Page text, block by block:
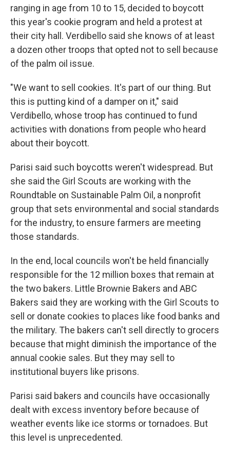
ranging in age from 10 to 15, decided to boycott
this year's cookie program and held a protest at
their city hall. Verdibello said she knows of at least
a dozen other troops that opted not to sell because
of the palm oil issue.
"We want to sell cookies. It's part of our thing. But
this is putting kind of a damper on it," said
Verdibello, whose troop has continued to fund
activities with donations from people who heard
about their boycott.
Parisi said such boycotts weren't widespread. But
she said the Girl Scouts are working with the
Roundtable on Sustainable Palm Oil, a nonprofit
group that sets environmental and social standards
for the industry, to ensure farmers are meeting
those standards.
In the end, local councils won't be held financially
responsible for the 12 million boxes that remain at
the two bakers. Little Brownie Bakers and ABC
Bakers said they are working with the Girl Scouts to
sell or donate cookies to places like food banks and
the military. The bakers can't sell directly to grocers
because that might diminish the importance of the
annual cookie sales. But they may sell to
institutional buyers like prisons.
Parisi said bakers and councils have occasionally
dealt with excess inventory before because of
weather events like ice storms or tornadoes. But
this level is unprecedented.